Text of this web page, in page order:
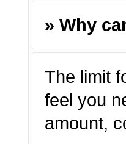
» Why
The limit
feel you
amount,